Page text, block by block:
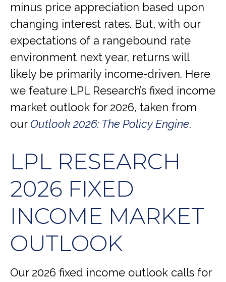
minus price appreciation based upon
changing interest rates. But, with our
expectations of a rangebound rate
environment next year, returns will
likely be primarily income-driven. Here
we feature LPL Research’s fixed income
market outlook for 2026, taken from
our Outlook 2026: The Policy Engine.
LPL RESEARCH
2026 FIXED
INCOME MARKET
OUTLOOK
Our 2026 fixed income outlook calls for